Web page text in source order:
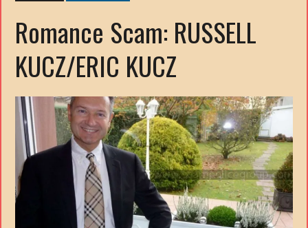
Romance Scam: RUSSELL
KUCZ/ERIC KUCZ